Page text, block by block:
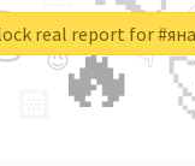
🔥👇
🔷
😉
🎡
real report for